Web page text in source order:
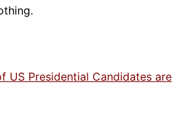
US Presidential Candidates are